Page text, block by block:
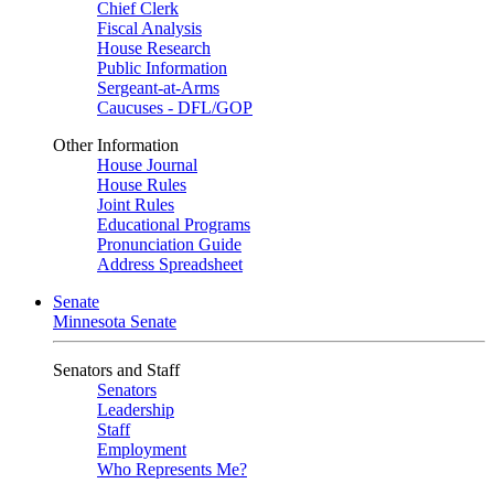
Chief Clerk
Fiscal Analysis
House Research
Public Information
Sergeant-at-Arms
Caucuses - DFL/GOP
Other Information
House Journal
House Rules
Joint Rules
Educational Programs
Pronunciation Guide
Address Spreadsheet
Senate
Minnesota Senate
Senators and Staff
Senators
Leadership
Staff
Employment
Who Represents Me?